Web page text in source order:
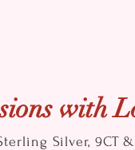
with
Silver, 9CT &